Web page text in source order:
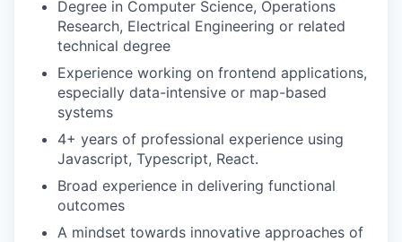
Degree in Computer Science, Operations
Research, Electrical Engineering or related
technical degree
Experience working on frontend applications,
especially data-intensive or map-based
systems
4+ years of professional experience using
Javascript, Typescript, React.
Broad experience in delivering functional
outcomes
A mindset towards innovative approaches of